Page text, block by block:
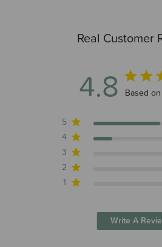
Real Customer
4.8 4.8 out
Based
5
4
3
2
1
Write A